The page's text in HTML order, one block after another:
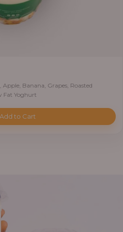
Banana, Grapes, Roasted
Fat Yoghurt
Add to Cart